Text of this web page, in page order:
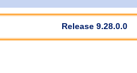
Release 9.28.0.0